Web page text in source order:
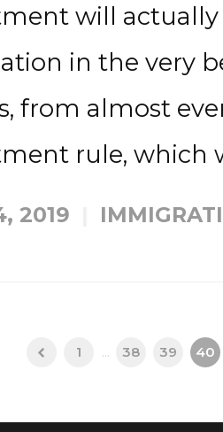
will
in the very
from almost
rule, which
2019
1 ... 38 39 40